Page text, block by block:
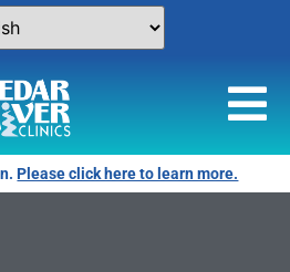
Please click here to learn more.